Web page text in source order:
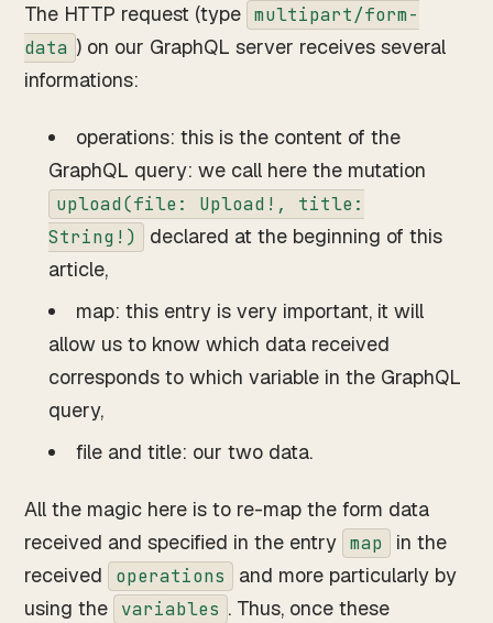
The HTTP request (type multipart/form-
data ) on our GraphQL server receives several
informations:
operations: this is the content of the
GraphQL query: we call here the mutation
upload(file: Upload!, title:
String!)
declared at the beginning of this
article,
map: this entry is very important, it will
allow us to know which data received
corresponds to which variable in the GraphQL
query,
file and title: our two data.
All the magic here is to re-map the form data
received and specified in the entry map
in the
received
operations
and more particularly by
using the
variables . Thus, once these